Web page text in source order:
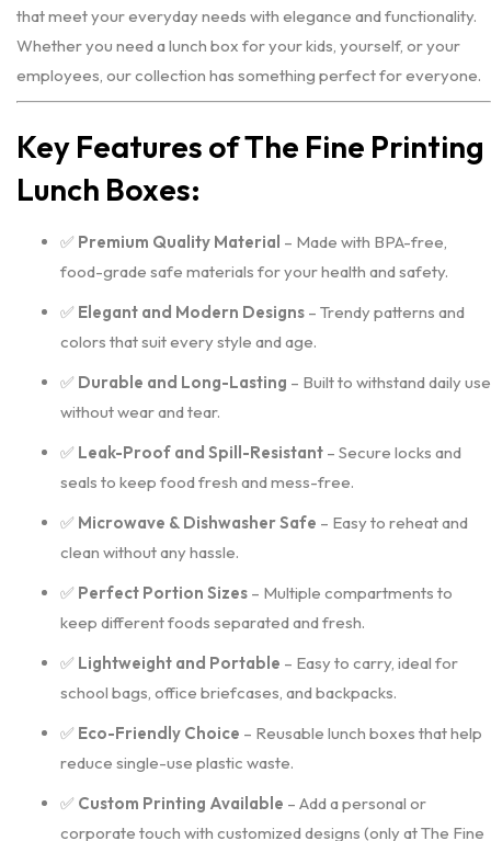
that meet your everyday needs with elegance and functionality.
Whether you need a lunch box for your kids, yourself, or your
employees, our collection has something perfect for everyone.
Key Features of The Fine Printing
Lunch Boxes:
✅ Premium Quality Material – Made with BPA-free,
food-grade safe materials for your health and safety.
✅ Elegant and Modern Designs – Trendy patterns and
colors that suit every style and age.
✅ Durable and Long-Lasting – Built to withstand daily use
without wear and tear.
✅ Leak-Proof and Spill-Resistant – Secure locks and
seals to keep food fresh and mess-free.
✅ Microwave & Dishwasher Safe – Easy to reheat and
clean without any hassle.
✅ Perfect Portion Sizes – Multiple compartments to
keep different foods separated and fresh.
✅ Lightweight and Portable – Easy to carry, ideal for
school bags, office briefcases, and backpacks.
✅ Eco-Friendly Choice – Reusable lunch boxes that help
reduce single-use plastic waste.
✅ Custom Printing Available – Add a personal or
corporate touch with customized designs (only at The Fine